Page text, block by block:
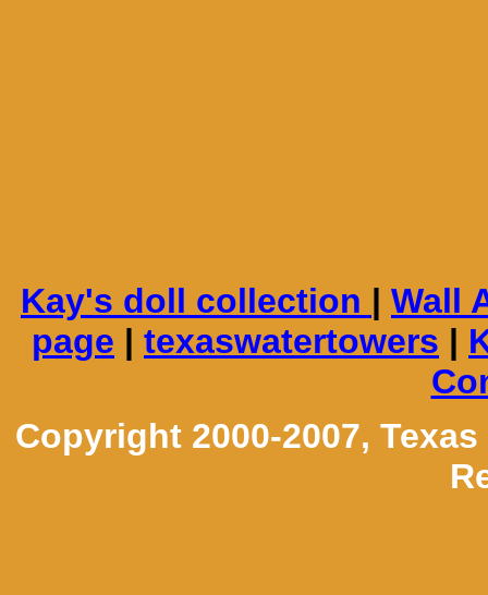
Kay's doll collection | Wall
page | texaswatertowers |
Copyright 2000-2007,